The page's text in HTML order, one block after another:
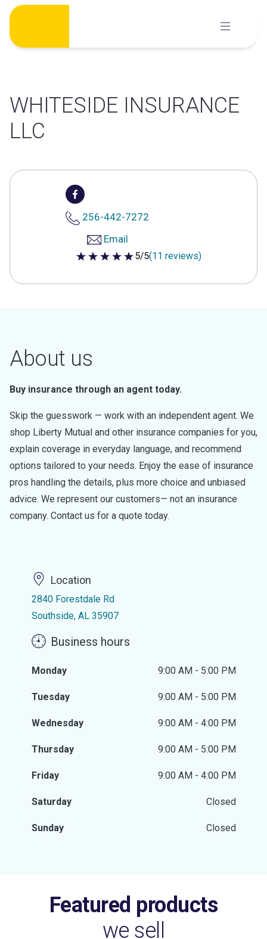
Skip
content
WHITESIDE INSURANCE
LLC
256-442-7272
Email
5 out of 5 stars
5/5(11 reviews)
About us
Buy insurance through an agent today.
Skip the guesswork — work with an independent agent. We
shop Liberty Mutual and other insurance companies for you,
explain coverage in everyday language, and recommend
options tailored to your needs. Enjoy the ease of insurance
pros handling the details, plus more choice and unbiased
advice. We represent our customers— not an insurance
company. Contact us for a quote today.
Location
2840 Forestdale Rd
Southside, AL 35907
Business hours
Monday 9:00 AM - 5:00 PM
Tuesday 9:00 AM - 5:00 PM
Wednesday 9:00 AM - 4:00 PM
Thursday 9:00 AM - 5:00 PM
Friday 9:00 AM - 4:00 PM
Saturday Closed
Sunday Closed
Featured products
we sell